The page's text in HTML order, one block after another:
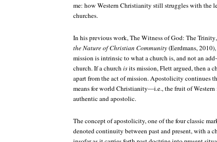
me: how Western Christianity still struggles with the
churches.
In his previous work,The Witness of God: The Trinity
the Nature of Christian Community(Eerdmans,
mission is intrinsic to what a church is, and not an
church. If a churchisits mission, Flett argued, then a
apart from the act of mission.Apostolicity continues
means for world Christianity—i.e., the fruit of
authentic and apostolic.
The concept of apostolicity, one of the four classic
denoted continuity between past and present, with a